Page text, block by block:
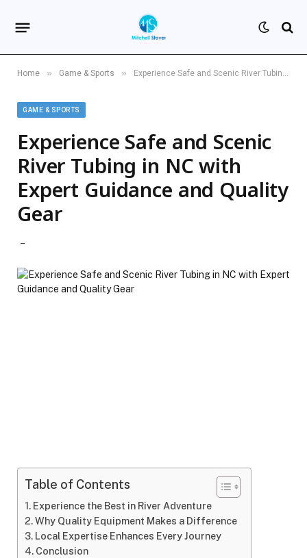
Home » Game & Sports » Experience Safe and Scenic River Tubing in NC with Expert Guidance and Quality Gear
GAME & SPORTS
Experience Safe and Scenic
River Tubing in NC with
Expert Guidance and Quality
Gear
Table of Contents
Experience the Best in River Adventure
Why Quality Equipment Makes a Difference
Local Expertise Enhances Every Journey
Conclusion